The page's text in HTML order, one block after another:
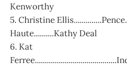
Kenworthy
5. Christine
Haute..........Kathy Deal
6. Kat